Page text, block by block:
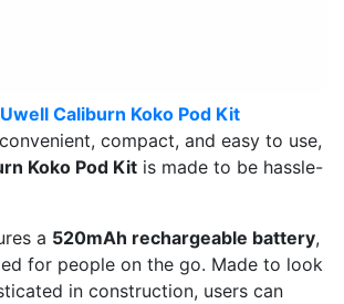
Caliburn Koko Pod Kit
compact, and easy to use,
Koko Pod Kit is made to be hassle-
a 520mAh rechargeable battery,
for people on the go. Made to look
in construction, users can